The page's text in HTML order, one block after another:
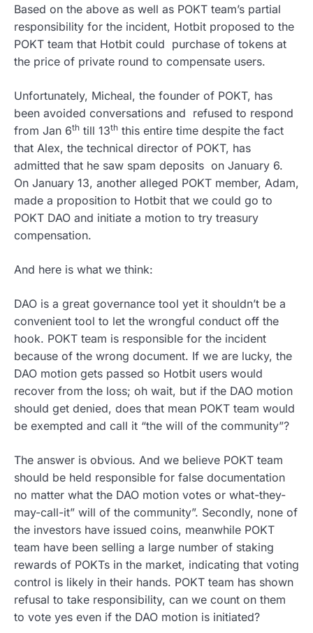
Based on the above as well as POKT team’s partial
responsibility for the incident, Hotbit proposed to the
POKT team that Hotbit could purchase of tokens at
the price of private round to compensate users.
Unfortunately, Micheal, the founder of POKT, has
been avoided conversations and refused to respond
from Jan 6th till 13th this entire time despite the fact
that Alex, the technical director of POKT, has
admitted that he saw spam deposits on January 6.
On January 13, another alleged POKT member, Adam,
made a proposition to Hotbit that we could go to
POKT DAO and initiate a motion to try treasury
compensation.
And here is what we think:
DAO is a great governance tool yet it shouldn’t be a
convenient tool to let the wrongful conduct off the
hook. POKT team is responsible for the incident
because of the wrong document. If we are lucky, the
DAO motion gets passed so Hotbit users would
recover from the loss; oh wait, but if the DAO motion
should get denied, does that mean POKT team would
be exempted and call it “the will of the community”?
The answer is obvious. And we believe POKT team
should be held responsible for false documentation
no matter what the DAO motion votes or what-they-
may-call-it” will of the community”. Secondly, none of
the investors have issued coins, meanwhile POKT
team have been selling a large number of staking
rewards of POKTs in the market, indicating that voting
control is likely in their hands. POKT team has shown
refusal to take responsibility, can we count on them
to vote yes even if the DAO motion is initiated?